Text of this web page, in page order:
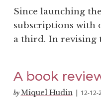
Since launching
subscriptions with
a third. In revising
A book
by Miquel Hudin| 12-12-